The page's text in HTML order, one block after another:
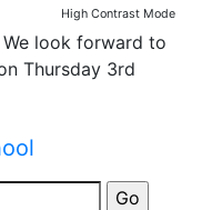
High Contrast Mode
look forward to
Thursday 3rd